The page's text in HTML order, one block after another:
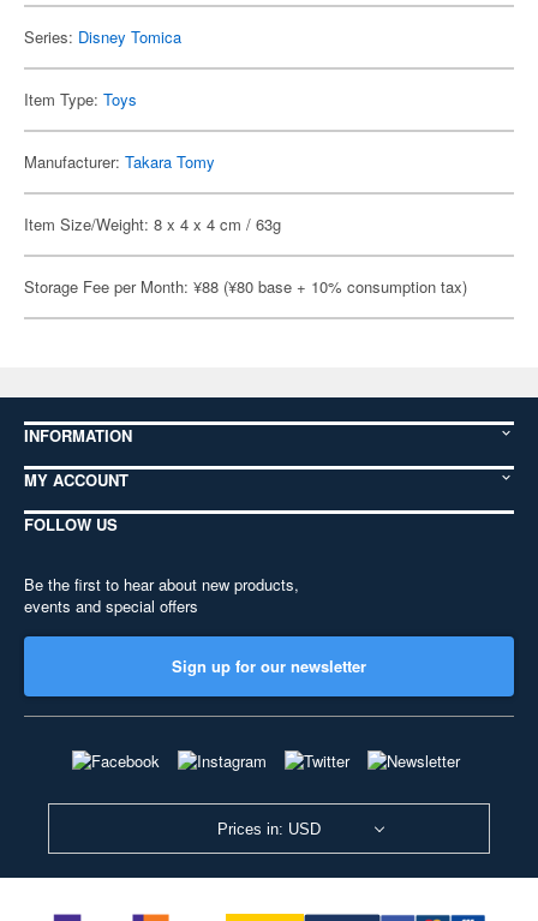
Series: Disney Tomica
Item Type: Toys
Manufacturer: Takara Tomy
Item Size/Weight: 8 x 4 x 4 cm / 63g
Storage Fee per Month: ¥88 (¥80 base + 10% consumption tax)
INFORMATION
MY ACCOUNT
FOLLOW US
Be the first to hear about new products,
events and special offers
Sign up for our newsletter
Prices in: USD